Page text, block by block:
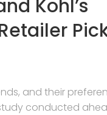
Kohl’s
and their
conducted